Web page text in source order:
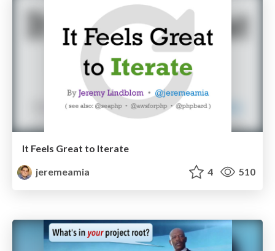
It Feels Great to Iterate
jeremeamia
4 510